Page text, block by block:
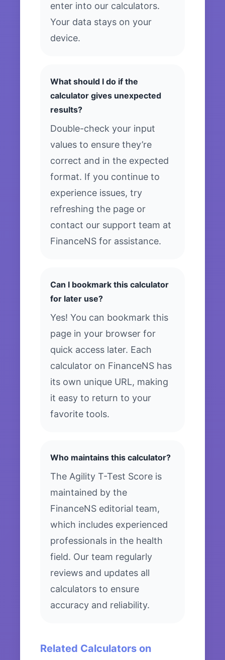
enter into our calculators.
Your data stays on your
device.
What should I do if the
calculator gives unexpected
results?
Double-check your input
values to ensure they’re
correct and in the expected
format. If you continue to
experience issues, try
refreshing the page or
contact our support team at
FinanceNS for assistance.
Can I bookmark this calculator
for later use?
Yes! You can bookmark this
page in your browser for
quick access later. Each
calculator on FinanceNS has
its own unique URL, making
it easy to return to your
favorite tools.
Who maintains this calculator?
The Agility T-Test Score is
maintained by the
FinanceNS editorial team,
which includes experienced
professionals in the health
field. Our team regularly
reviews and updates all
calculators to ensure
accuracy and reliability.
Related Calculators on